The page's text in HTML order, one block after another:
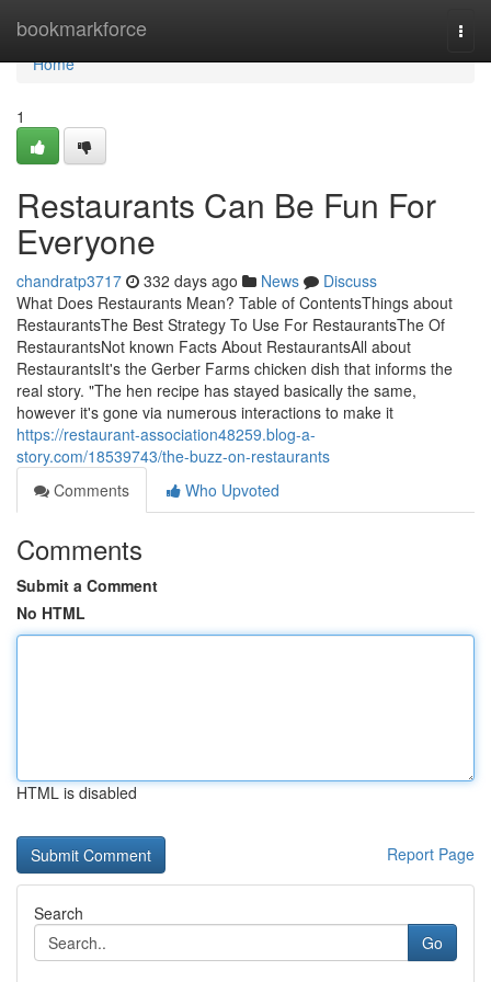
bookmarkforce
Home
Home
1
Restaurants Can Be Fun For
Everyone
chandratp3717 332 days ago News
Discuss
What Does Restaurants Mean? Table of ContentsThings about
RestaurantsThe Best Strategy To Use For RestaurantsThe Of
RestaurantsNot known Facts About RestaurantsAll about
RestaurantsIt's the Gerber Farms chicken dish that informs the
real story. "The hen recipe has stayed basically the same,
however it's gone via numerous interactions to make it
https://restaurant-association48259.blog-a-
story.com/18539743/the-buzz-on-restaurants
Comments
Who Upvoted
Comments
Submit a Comment
No HTML
HTML is disabled
Report Page
Search
Go